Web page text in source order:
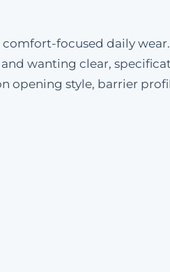
focused daily wear.
wanting clear,
opening style, barrier